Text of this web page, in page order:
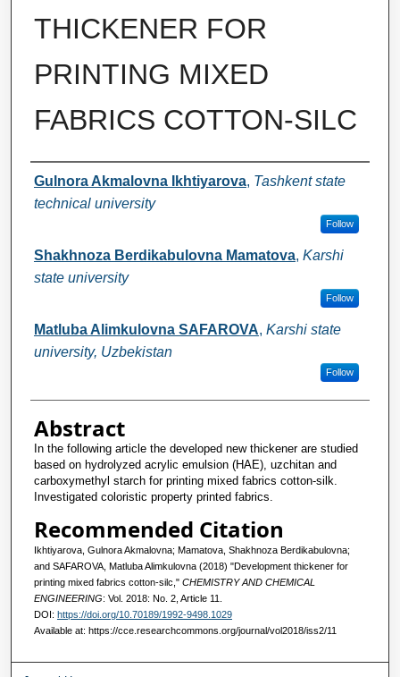
THICKENER FOR
PRINTING MIXED
FABRICS COTTON-SILC
Authors
Gulnora Akmalovna Ikhtiyarova, Tashkent state
technical university
Follow
Shakhnoza Berdikabulovna Mamatova, Karshi
state university
Follow
Matluba Alimkulovna SAFAROVA, Karshi state
university, Uzbekistan
Follow
Abstract
In the following article the developed new thickener are studied
based on hydrolyzed acrylic emulsion (HAE), uzchitan and
carboxymethyl starch for printing mixed fabrics cotton-silk.
Investigated coloristic property printed fabrics.
Recommended Citation
Ikhtiyarova, Gulnora Akmalovna; Mamatova, Shakhnoza Berdikabulovna;
and SAFAROVA, Matluba Alimkulovna (2018) "Development thickener for
printing mixed fabrics cotton-silc," CHEMISTRY AND CHEMICAL
ENGINEERING: Vol. 2018: No. 2, Article 11.
DOI: https://doi.org/10.70189/1992-9498.1029
Available at: https://cce.researchcommons.org/journal/vol2018/iss2/11